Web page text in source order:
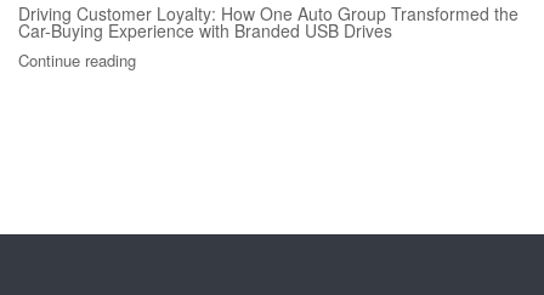
Driving Customer Loyalty: How One Auto Group Transformed the
Car-Buying Experience with Branded USB Drives
Continue reading